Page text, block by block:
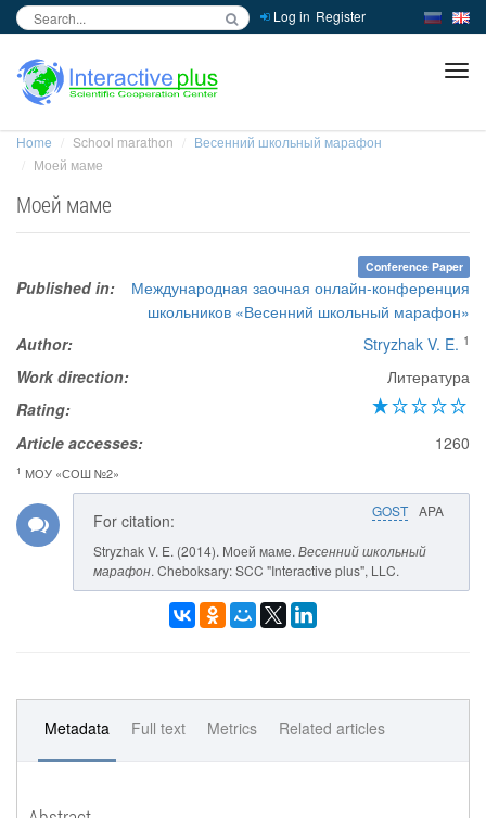
Log in Register
Home School marathon
Весенний школьный марафон
Моей маме
Моей маме
Conference Paper
Published in:
Международная заочная онлайн-конференция
школьников «Весенний школьный марафон»
Author:
Stryzhak V. E. 1
Work direction:
Литература
Rating:
Article accesses:
1260
1 МОУ «СОШ №2»
GOST APA
For citation:
Stryzhak V. E. (2014). Моей маме. Весенний школьный
марафон. Cheboksary: SCC "Interactive plus", LLC.
Metadata Full text Metrics Related articles